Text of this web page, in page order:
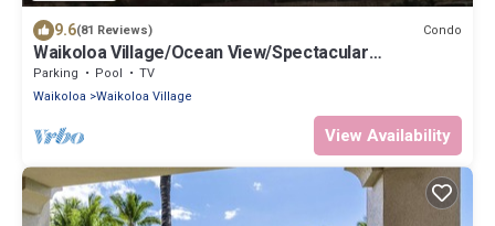
9.6(81 Reviews) Condo
Waikoloa Village/Ocean View/Spectacular
Sunsets/Golf 3 Bedroom/3 bath Condo
Parking Pool
TV
Waikoloa
Waikoloa Village
View Availability